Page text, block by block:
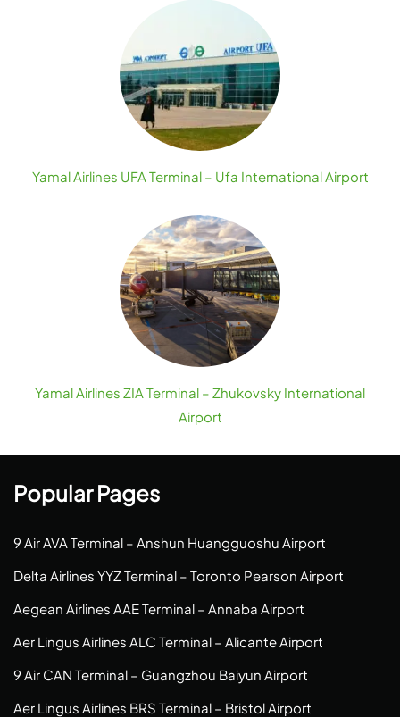
Yamal Airlines UFA Terminal – Ufa International Airport
Yamal Airlines ZIA Terminal – Zhukovsky International
Airport
Popular Pages
9 Air AVA Terminal – Anshun Huangguoshu Airport
Delta Airlines YYZ Terminal – Toronto Pearson Airport
Aegean Airlines AAE Terminal – Annaba Airport
Aer Lingus Airlines ALC Terminal – Alicante Airport
9 Air CAN Terminal – Guangzhou Baiyun Airport
Aer Lingus Airlines BRS Terminal – Bristol Airport